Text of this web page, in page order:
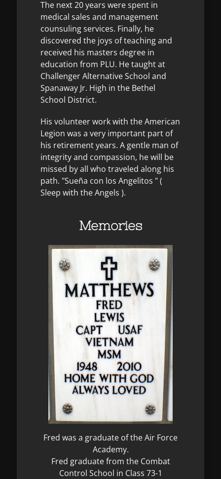
The next 20 years were spent in
medical sales and management
counsuling services. Finally, he
discovered the joys of teaching and
received his masters degree in
education from PLU. He taught at
Challenger Alternative School and
Spanaway Jr. High in the Bethel
School District.
His volunteer work with the American
Legion was a very important part of
his retirement years. A gentle man of
integrity and compassion, he will be
missed by all who traveled along his
path. "Sueña con los Angelitos " (
Sleep with the Angels ).
Memories
Fred was a graduate of the Air Force
Academy.
Fred graduate from the Combat
Control School in Class 73-1